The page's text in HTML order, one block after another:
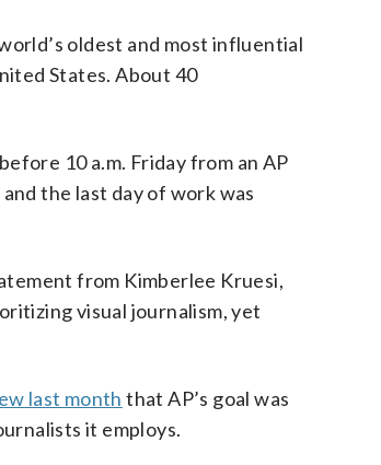
oldest and most influential
States. About 40
10 a.m. Friday from an AP
the last day of work was
from Kimberlee Kruesi,
visual journalism, yet
last month that AP’s goal was
it employs.